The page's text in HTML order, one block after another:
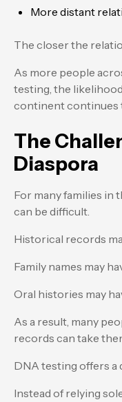
More distant
The closer the
As more people
testing, the
continent continues
The
Diaspora
For many families in
can be difficult.
Historical records
Family names may
Oral histories may
As a result, many
records can take
DNA testing offers a
Instead of relying